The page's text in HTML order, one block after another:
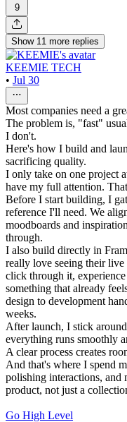
9
Show 11 more replies
KEEMIE TECH
• Jul 30
Most companies need a
The problem is, "fast"
I don't.
Here's how I build and
sacrificing quality.
I only take on one project
have my full attention.
Before I start building, I
reference I'll need. We
moodboards and
through.
I also build directly in
really love seeing their
click through it,
something that already
design to development
weeks.
After launch, I stick
everything runs smoothly
A clear process creates
And that's where I spend
polishing interactions, and
product, not just a
Go High Level